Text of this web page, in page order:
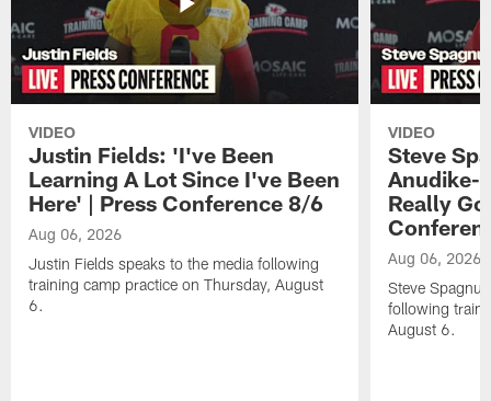
VIDEO
Justin Fields: 'I've Been
Learning A Lot Since I've Been
Here' | Press Conference 8/6
Aug 06, 2026
Justin Fields speaks to the media following
training camp practice on Thursday, August
6.
VIDEO
Steve
Anudike-
Really
Aug 06, 2026
Steve
following
August 6.